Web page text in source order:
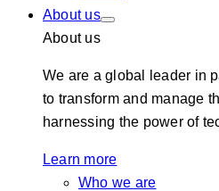
About us
About us
We are a global leader in
to transform and manage
harnessing the power of
Learn more
Who we are